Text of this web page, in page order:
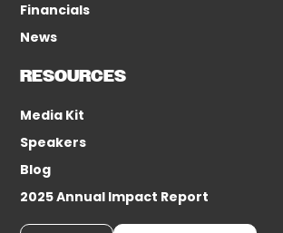
Financials
News
RESOURCES
Media Kit
Speakers
Blog
2025 Annual Impact Report